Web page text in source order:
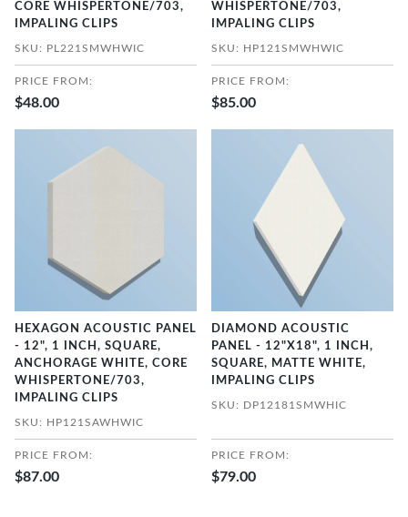
CORE WHISPERTONE/703,
IMPALING CLIPS
SKU: PL221SMWHWIC
PRICE FROM:
$48.00
WHISPERTONE/703,
IMPALING CLIPS
SKU: HP121SMWHWIC
PRICE FROM:
$85.00
HEXAGON ACOUSTIC PANEL
- 12", 1 INCH, SQUARE,
ANCHORAGE WHITE, CORE
WHISPERTONE/703,
IMPALING CLIPS
SKU: HP121SAWHWIC
PRICE FROM:
$87.00
DIAMOND ACOUSTIC
PANEL - 12"X18", 1 INCH,
SQUARE, MATTE WHITE,
IMPALING CLIPS
SKU: DP12181SMWHIC
PRICE FROM:
$79.00